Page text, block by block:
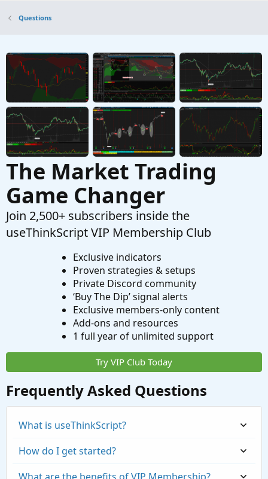
Help with this label
J please help with a recent change % label
Started by JJJJJJ11111 Apr 21, 2023
Replies: 2
Questions
Questions
The Market Trading
Game Changer
Join 2,500+ subscribers inside the
useThinkScript VIP Membership Club
Exclusive indicators
Proven strategies & setups
Private Discord community
‘Buy The Dip’ signal alerts
Exclusive members-only content
Add-ons and resources
1 full year of unlimited support
Try VIP Club Today
Frequently Asked Questions
What is useThinkScript?
How do I get started?